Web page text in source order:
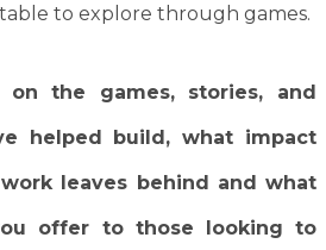
to explore through games.
the games, stories, and
helped build, what impact
leaves behind and what
offer to those looking to